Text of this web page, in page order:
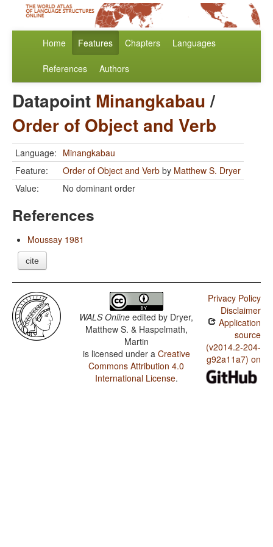
Home Features Chapters Languages
References Authors
Datapoint Minangkabau/
Order of Object and Verb
Language: Minangkabau
Feature:
Order of Object and Verb by Matthew S. Dryer
Value:
No dominant order
References
Moussay 1981
cite
WALS Online edited by Dryer,
Matthew S. & Haspelmath,
Martin
is licensed under a Creative
Commons Attribution 4.0
International License.
Privacy Policy
Disclaimer
Application
source
(v2014.2-204-
g92a11a7) on